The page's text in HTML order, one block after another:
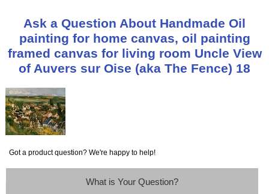
Ask a Question About Handmade Oil
painting for home canvas, oil painting
framed canvas for living room Uncle View
of Auvers sur Oise (aka The Fence) 18
Got a product question? We're happy to help!
What is Your Question?